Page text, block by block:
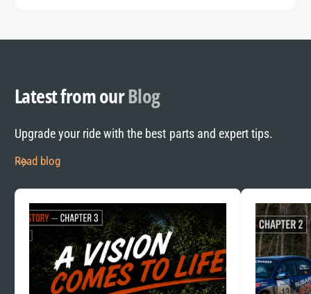
Latest from ourBlog
Upgrade your ride with the best parts and expert tips.
Read blog